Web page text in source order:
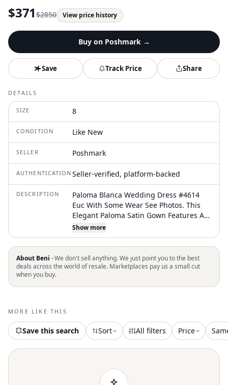
$371$2850 View price history
Buy on Poshmark→
Save Track Price Share
DETAILS
SIZE 8
CONDITION Like New
SELLER Poshmark
AUTHENTICATION Seller-verified, platform-backed
DESCRIPTION
Paloma Blanca Wedding Dress #4614
Euc With Some Wear See Photos. This
Elegant Paloma Satin Gown Features A
Sophisticated Bateau Neckline And A
Sleek Fit And Flare Silhouette. The Back
Is Highlighted By Stunning Beaded
Straps That Meet At The Center, Leading
Down To A Graceful Chapel Train.
This Timeless Piece Offers A Clean,
Attached. The Bottom Hem Is A Bit Raw.
See Photos. Needs A Little Love And Will
Be Back To Its Glory. A Timeless Elegant
Minimalist, Classic, Sophisticated,
Formal, Ceremony, Reception, Satin
Show more
About Beni ·We don't sell anything. We just point you to the best
deals across the world of resale. Marketplaces pay us a small cut
when you buy.
MORE LIKE THIS
Save this search Sort All filters Price